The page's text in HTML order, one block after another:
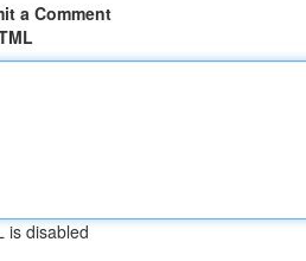
a Comment
is disabled